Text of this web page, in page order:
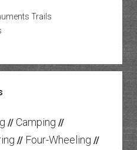
Trails
// Camping //
// Four-Wheeling //